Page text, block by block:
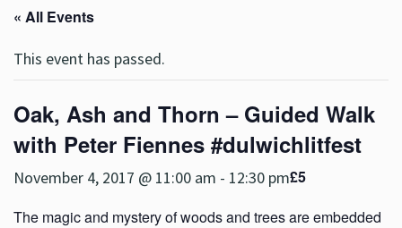
« All Events
This event has passed.
Oak, Ash and Thorn – Guided Walk
with Peter Fiennes #dulwichlitfest
November 4, 2017 @ 11:00 am - 12:30 pm£5
The magic and mystery of woods and trees are embedded